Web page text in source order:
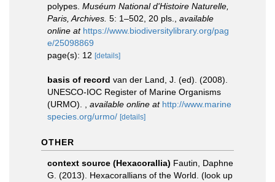
polypes. Muséum National d'Histoire Naturelle,
Paris, Archives. 5: 1–502, 20 pls.
available
online at https://www.biodiversitylibrary.org/pag
e/25098869
page(s): 12 [details]
basis of record van der Land, J. (ed). (2008).
UNESCO-IOC Register of Marine Organisms
(URMO).
available online at http://www.marine
species.org/urmo/ [details]
OTHER
context source (Hexacorallia) Fautin, Daphne
G. (2013). Hexacorallians of the World. (look up